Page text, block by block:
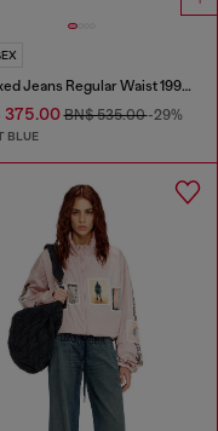
Relaxed Jeans Regular Waist 1997 D-Enim
375.00BN$ 535.00-29%
BLUE